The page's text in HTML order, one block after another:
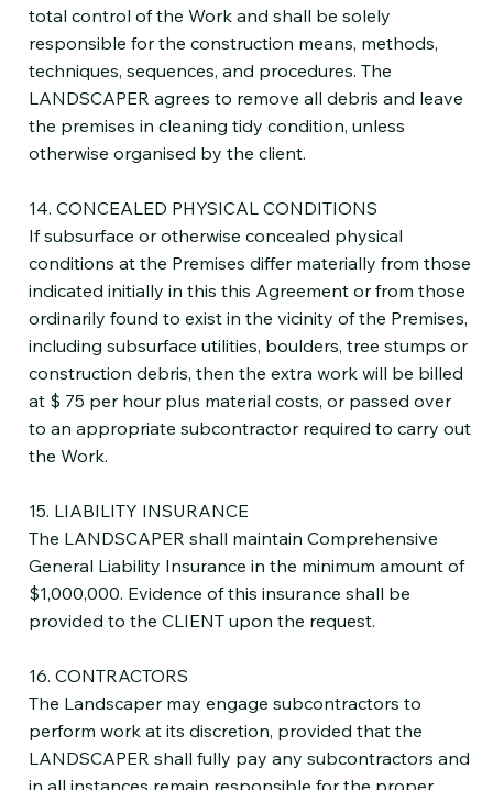
total control of the Work and shall be solely
responsible for the construction means, methods,
techniques, sequences, and procedures. The
LANDSCAPER agrees to remove all debris and leave
the premises in cleaning tidy condition, unless
otherwise organised by the client.
14. CONCEALED PHYSICAL CONDITIONS
If subsurface or otherwise concealed physical
conditions at the Premises differ materially from those
indicated initially in this this Agreement or from those
ordinarily found to exist in the vicinity of the Premises,
including subsurface utilities, boulders, tree stumps or
construction debris, then the extra work will be billed
at $ 75 per hour plus material costs, or passed over
to an appropriate subcontractor required to carry out
the Work.
15. LIABILITY INSURANCE
The LANDSCAPER shall maintain Comprehensive
General Liability Insurance in the minimum amount of
$1,000,000. Evidence of this insurance shall be
provided to the CLIENT upon the request.
16. CONTRACTORS
The Landscaper may engage subcontractors to
perform work at its discretion, provided that the
LANDSCAPER shall fully pay any subcontractors and
in all instances remain responsible for the proper